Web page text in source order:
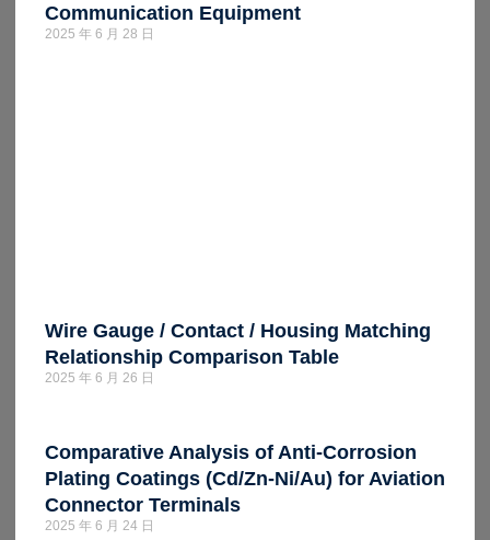
Communication Equipment
2025 年 6 月 28 日
Wire Gauge / Contact / Housing Matching
Relationship Comparison Table
2025 年 6 月 26 日
Comparative Analysis of Anti-Corrosion
Plating Coatings (Cd/Zn-Ni/Au) for Aviation
Connector Terminals
2025 年 6 月 24 日